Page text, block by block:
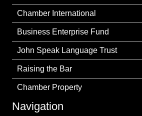
Chamber International
Business Enterprise Fund
John Speak Language Trust
Raising the Bar
Chamber Property
Navigation